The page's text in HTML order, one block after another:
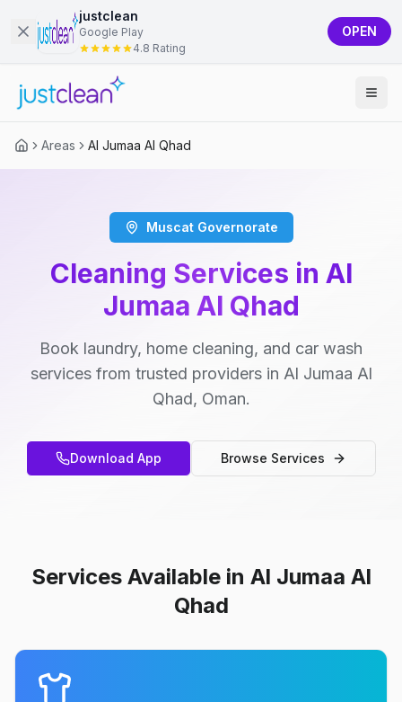
justclean
Google Play
4.8 Rating
OPEN
Areas Al Jumaa Al Qhad
Muscat Governorate
Cleaning Services in Al
Jumaa Al Qhad
Book laundry, home cleaning, and car wash
services from trusted providers in Al Jumaa Al
Qhad, Oman.
Download App Browse Services
Services Available in Al Jumaa Al
Qhad